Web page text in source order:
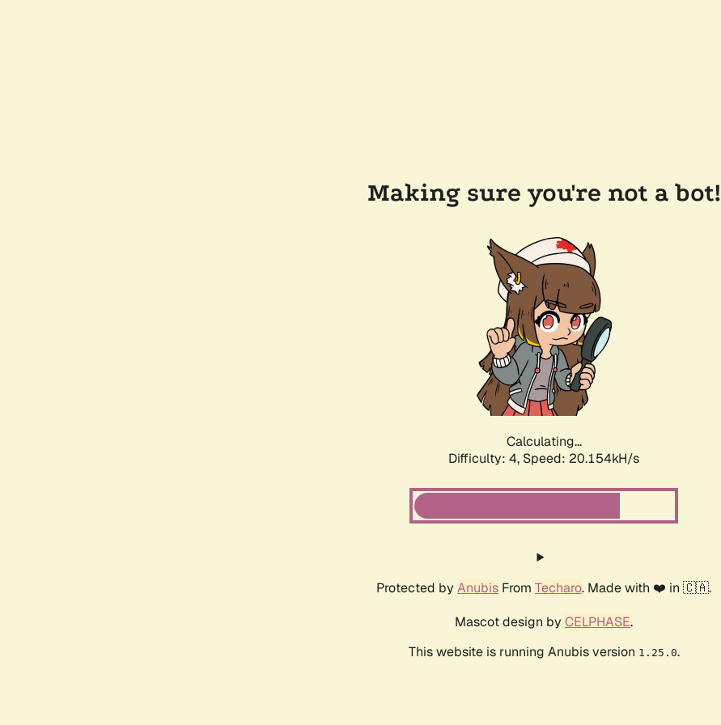
Making sure you're not a bot!
Calculating...
Difficulty: 4, Speed: 20.154kH/s
Protected by Anubis From Techaro. Made with ❤️ in 🇨🇦.
Mascot design by CELPHASE.
This website is running Anubis version 1.25.0.